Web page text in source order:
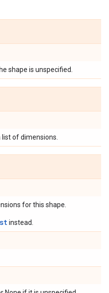
shape is unspecified.
of dimensions.
for this shape.
instead.